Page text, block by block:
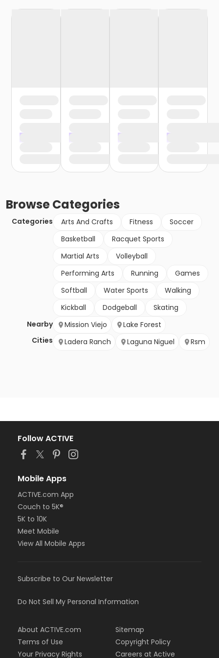
BrowseCategories
Categories Arts And Crafts Fitness
Soccer
Basketball
Racquet Sports
Martial Arts
Volleyball
Performing Arts
Running
Games
Softball
Water Sports
Walking
Kickball
Dodgeball
Skating
Nearby
Cities
Mission Viejo
Lake Forest
Ladera Ranch
Laguna Niguel Rsm
Follow ACTIVE
Mobile Apps
ACTIVE.com App
Couch to 5K®
5K to 10K
Meet Mobile
View All Mobile Apps
Subscribe to Our Newsletter
Do Not Sell My Personal Information
About ACTIVE.com
Terms of Use
Your Privacy Rights
Sitemap
Copyright Policy
Careers at Active